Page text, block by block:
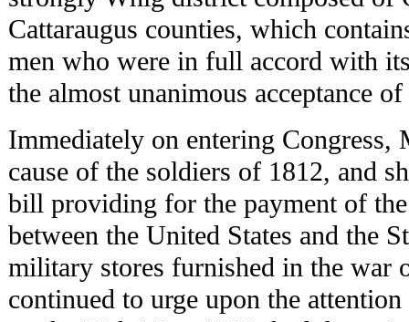
Cattaraugus counties, which
men who were in full accord with
the almost unanimous acceptance
Immediately on entering Congress,
cause of the soldiers of 1812, and
bill providing for the payment of
between the United States and the
military stores furnished in the war
continued to urge upon the